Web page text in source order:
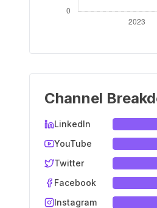
Channel
LinkedIn
YouTube
Twitter
Facebook
Instagram